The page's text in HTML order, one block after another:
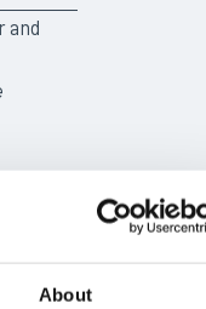
About
and